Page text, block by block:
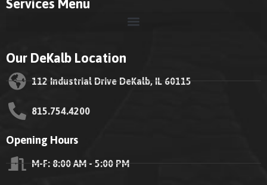
Services Menu
Our DeKalb Location
112 Industrial Drive DeKalb, IL 60115
815.754.4200
Opening Hours
M-F: 8:00 AM - 5:00 PM